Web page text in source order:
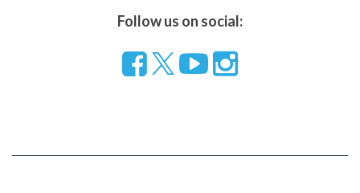
Follow us on social:
Follow
Visit
Visit